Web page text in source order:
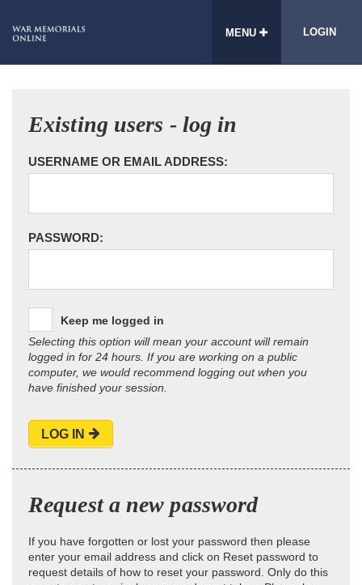
MENU LOGIN
Existing users - log in
USERNAME OR EMAIL ADDRESS:
PASSWORD:
Keep me logged in
Selecting this option will mean your account will remain
logged in for 24 hours. If you are working on a public
computer, we would recommend logging out when you
have finished your session.
LOG IN
Request a new password
If you have forgotten or lost your password then please
enter your email address and click on Reset password to
request details of how to reset your password. Only do this